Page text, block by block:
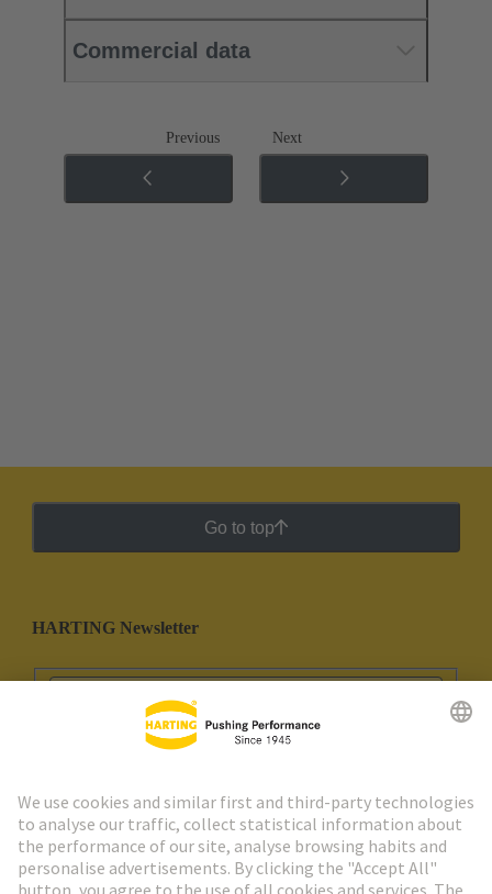
Commercial data
Previous Next
Go to top
HARTING Newsletter
Go to registration
Social Media